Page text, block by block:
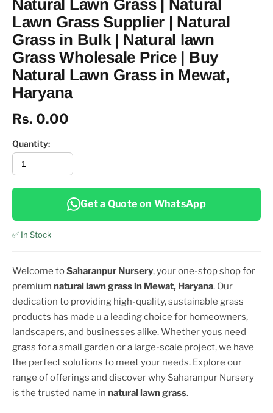
Natural Lawn Grass | Natural
Lawn Grass Supplier | Natural
Grass in Bulk | Natural lawn
Grass Wholesale Price | Buy
Natural Lawn Grass in Mewat,
Haryana
Rs. 0.00
Quantity:
Get a Quote on WhatsApp
✅ In Stock
Welcome toSaharanpur Nursery, your one-stop shop for
premium natural lawn grass in Mewat, Haryana. Our
dedication to providing high-quality, sustainable grass
products has made u a leading choice for homeowners,
landscapers, and businesses alike. Whether yous need
grass for a small garden or a large-scale project, we have
the perfect solutions to meet your needs. Explore our
range of offerings and discover why Saharanpur Nursery
is the trusted name in natural lawn grass.